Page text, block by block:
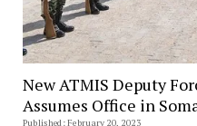
New ATMIS Deputy
Assumes Office in
Published: February 20, 2023